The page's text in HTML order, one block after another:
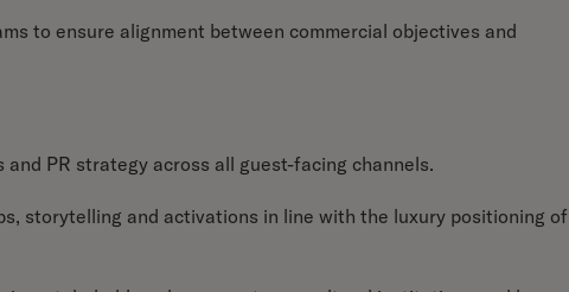
to ensure alignment between commercial objectives and
PR strategy across all guest-facing channels.
storytelling and activations in line with the luxury positioning of